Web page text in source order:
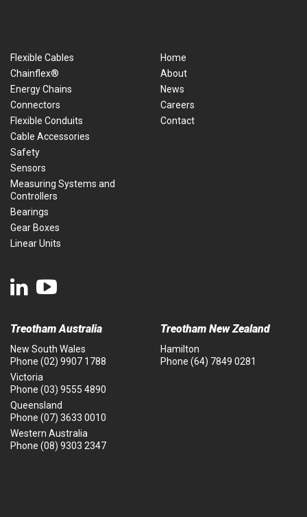
Flexible Cables
Chainflex®
Energy Chains
Connectors
Flexible Conduits
Cable Accessories
Safety
Sensors
Measuring Systems and
Controllers
Bearings
Gear Boxes
Linear Units
Home
About
News
Careers
Contact
Treotham Australia
New South Wales
Phone (02) 9907 1788
Victoria
Phone (03) 9555 4890
Queensland
Phone (07) 3633 0010
Western Australia
Phone (08) 9303 2347
Treotham New Zealand
Hamilton
Phone (64) 7849 0281